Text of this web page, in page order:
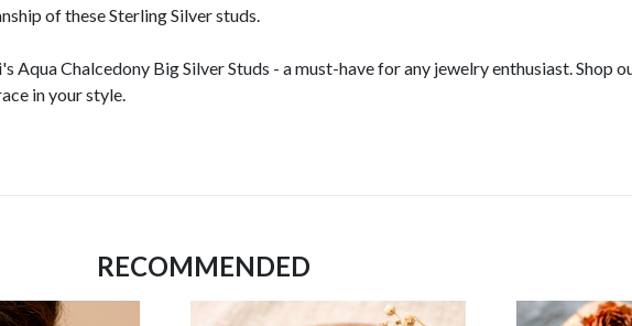
of these Sterling Silver studs.
Chalcedony Big Silver Studs - a must-have for any jewelry enthusiast. Shop
in your style.
RECOMMENDED